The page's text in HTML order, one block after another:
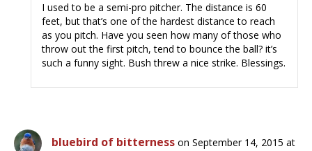
I used to be a semi-pro pitcher. The distance is 60
feet, but that’s one of the hardest distance to reach
as you pitch. Have you seen how many of those who
throw out the first pitch, tend to bounce the ball? it’s
such a funny sight. Bush threw a nice strike. Blessings.
bluebird of bitterness on September 14, 2015 at